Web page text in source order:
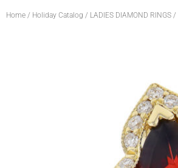
Home / Holiday Catalog / LADIES DIAMOND RINGS /